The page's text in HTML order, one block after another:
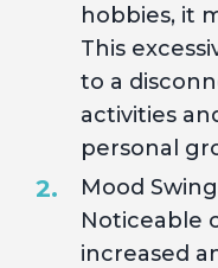
hobbies, it
This
to a
activities
personal
Mood
Noticeable
increased